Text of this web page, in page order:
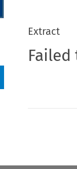
Extract
Failed